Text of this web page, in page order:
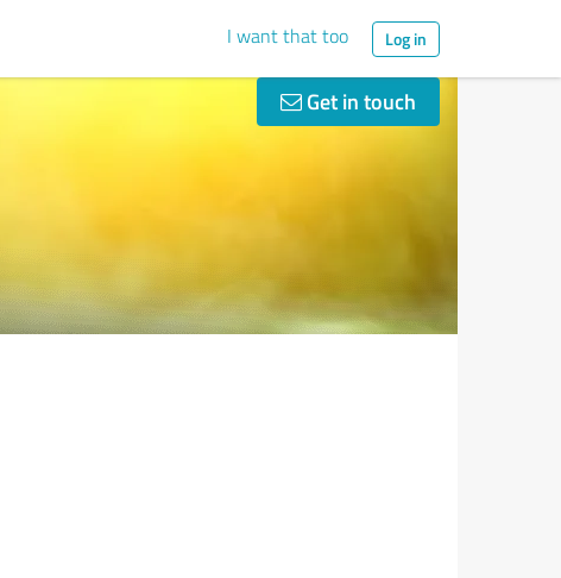
I want that too Log in
Get in touch